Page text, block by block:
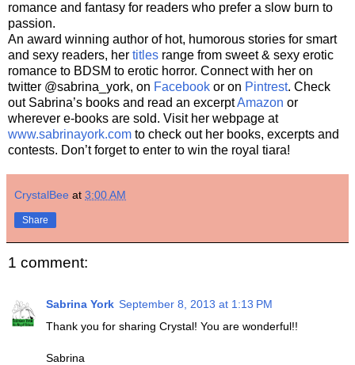
romance and fantasy for readers who prefer a slow burn to
passion.
An award winning author of hot, humorous stories for smart
and sexy readers, her titles range from sweet & sexy erotic
romance to BDSM to erotic horror. Connect with her on
twitter @sabrina_york, on Facebook or on Pintrest. Check
out Sabrina’s books and read an excerptAmazon or
wherever e-books are sold. Visit her webpage at
www.sabrinayork.com to check out her books, excerpts and
contests. Don’t forget to enter to win the royal tiara!
CrystalBee at 3:00 AM
Share
1 comment:
Sabrina York September 8, 2013 at 1:13 PM
Thank you for sharing Crystal! You are wonderful!!
Sabrina